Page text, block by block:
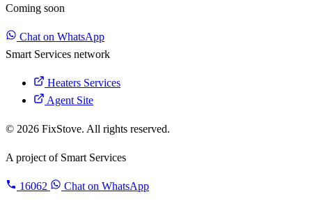
Coming soon
Chat on WhatsApp
Smart Services network
Heaters Services
Agent Site
© 2026 FixStove. All rights reserved.
A project of Smart Services
16062 Chat on WhatsApp